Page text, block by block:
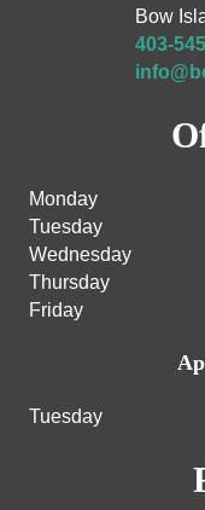
Bow
403-
Monday
Tuesday
Wednesday
Thursday
Friday
Tuesday